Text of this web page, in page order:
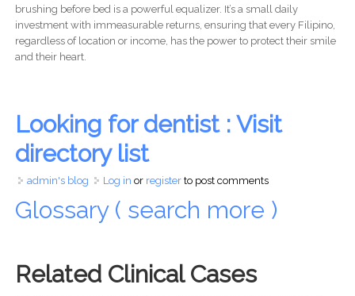
brushing before bed is a powerful equalizer. It’s a small daily
investment with immeasurable returns, ensuring that every Filipino,
regardless of location or income, has the power to protect their smile
and their heart.
Looking for dentist : Visit
directory list
admin's blog Log in or registerto post comments
Glossary ( search more )
Related Clinical Cases